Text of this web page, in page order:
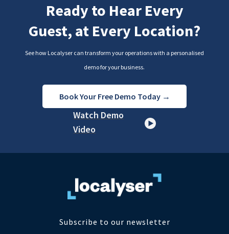
Ready to Hear Every
Guest, at Every Location?
See how Localyser can transform your operations with a personalised
demo for your business.
Book Your Free Demo Today →
Watch Demo
Video
Subscribe to our newsletter